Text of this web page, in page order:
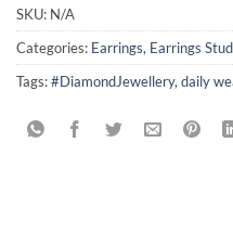
SKU: N/A
Categories: Earrings, Earrings
Tags:#DiamondJewellery, daily